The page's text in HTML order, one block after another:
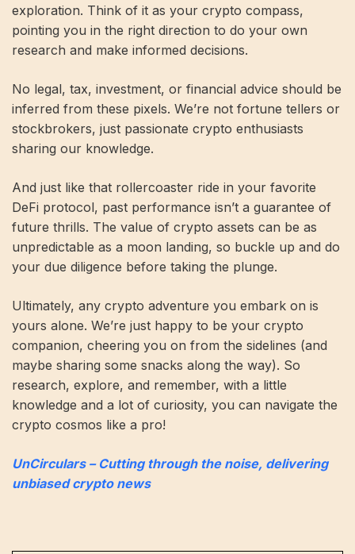
exploration. Think of it as your crypto compass,
pointing you in the right direction to do your own
research and make informed decisions.
No legal, tax, investment, or financial advice should be
inferred from these pixels. We’re not fortune tellers or
stockbrokers, just passionate crypto enthusiasts
sharing our knowledge.
And just like that rollercoaster ride in your favorite
DeFi protocol, past performance isn’t a guarantee of
future thrills. The value of crypto assets can be as
unpredictable as a moon landing, so buckle up and do
your due diligence before taking the plunge.
Ultimately, any crypto adventure you embark on is
yours alone. We’re just happy to be your crypto
companion, cheering you on from the sidelines (and
maybe sharing some snacks along the way). So
research, explore, and remember, with a little
knowledge and a lot of curiosity, you can navigate the
crypto cosmos like a pro!
UnCirculars – Cutting through the noise, delivering
unbiased crypto news